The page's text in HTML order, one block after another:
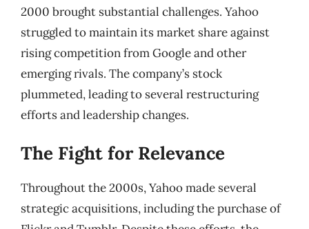
2000 brought substantial challenges. Yahoo
struggled to maintain its market share against
rising competition from Google and other
emerging rivals. The company’s stock
plummeted, leading to several restructuring
efforts and leadership changes.
The Fight for Relevance
Throughout the 2000s, Yahoo made several
strategic acquisitions, including the purchase of